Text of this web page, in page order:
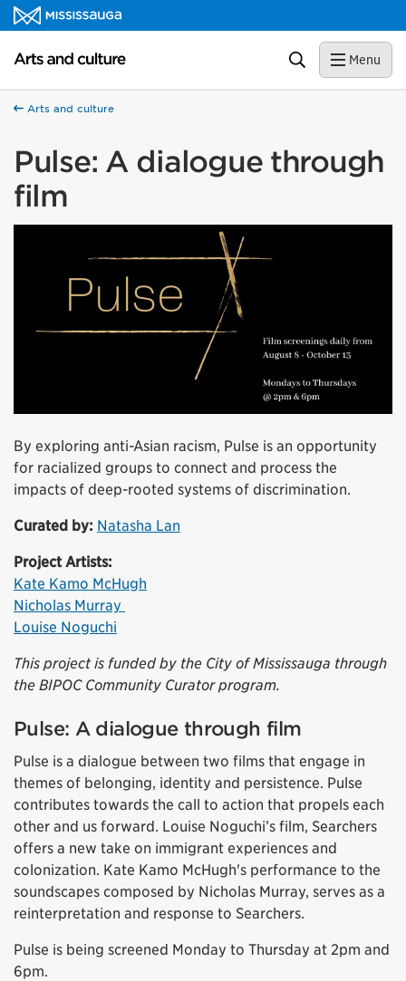
Skip to content
Arts and culture Homepage Search Menu
Arts and culture
Pulse: A dialogue through
film
By exploring anti-Asian racism, Pulse is an opportunity
for racialized groups to connect and process the
impacts of deep-rooted systems of discrimination.
Curated by: Natasha Lan
Project Artists:
Kate Kamo McHugh
Nicholas Murray
Louise Noguchi
This project is funded by the City of Mississauga through
the BIPOC Community Curator program.
Pulse: A dialogue through film
Pulse is a dialogue between two films that engage in
themes of belonging, identity and persistence. Pulse
contributes towards the call to action that propels each
other and us forward. Louise Noguchi’s film, Searchers
offers a new take on immigrant experiences and
colonization. Kate Kamo McHugh's performance to the
soundscapes composed by Nicholas Murray, serves as a
reinterpretation and response to Searchers.
Pulse is being screened Monday to Thursday at 2pm and
6pm.